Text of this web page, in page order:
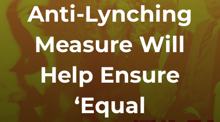
News
Employment
Anti-Lynching
Measure Will
Help Ensure
‘Equal